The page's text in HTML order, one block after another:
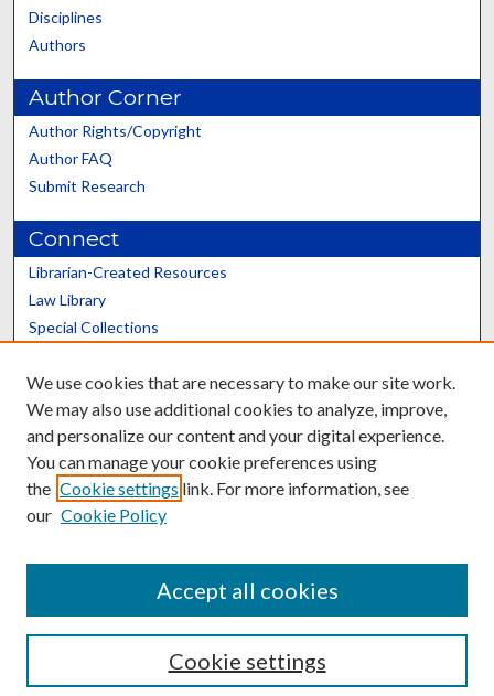
Disciplines
Authors
Author Corner
Author Rights/Copyright
Author FAQ
Submit Research
Connect
Librarian-Created Resources
Law Library
Special Collections
Scholars@UK
Contact the Repository
We use cookies that are necessary to make our site work.
We may also use additional cookies to analyze, improve,
and personalize our content and your digital experience.
You can manage your cookie preferences using
the Cookie settings link. For more information, see
our Cookie Policy
Cookie settings
Accept all cookies